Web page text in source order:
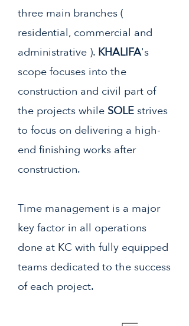
three main branches (
residential, commercial and
administrative ). KHALIFA's
scope focuses into the
construction and civil part of
the projects while SOLE strives
to focus on delivering a high-
end finishing works after
construction.
Time management is a major
key factor in all operations
done at KC with fully equipped
teams dedicated to the success
of each project.